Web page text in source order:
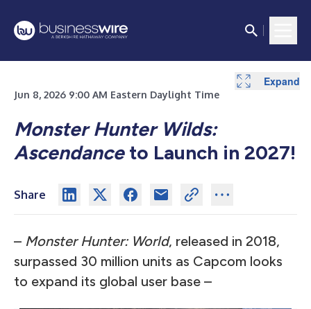
Jun 8, 2026 9:00 AM Eastern Daylight Time
Monster Hunter Wilds:
Ascendanceto Launch in 2027!
Share
– Monster Hunter: World, released in 2018,
surpassed 30 million units as Capcom looks
to expand its global user base –
Expand